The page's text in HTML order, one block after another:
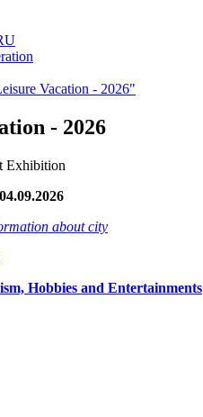
Vacation - 2026"
- 2026
Exhibition
about city
Hobbies and Entertainments